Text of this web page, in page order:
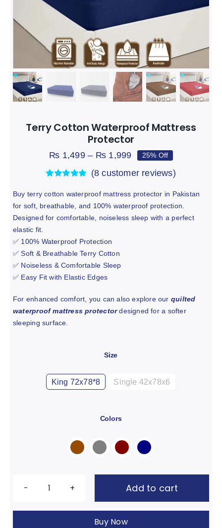
Mattress Protector
Bundel Offers Hot
Track
Terry Cotton Waterproof Mattress
Protector
₨ 1,499 – ₨ 1,999Price
₨ 1,499
₨ 1,999
25% Off
out of 5 based
ratings
(8 customer reviews)
Buy terry cotton waterproof mattress protector in Pakistan
for soft, breathable, and 100% waterproof protection.
Designed for comfortable, noiseless sleep with a perfect
elastic fit.
✅ 100% Waterproof Protection
✅ Soft & Breathable Terry Cotton
✅ Noiseless & Comfortable Sleep
✅ Easy Fit with Elastic Edges
For enhanced comfort, you can also explore our quilted
waterproof mattress protector designed for a softer
sleeping surface.
Size
King 72x78*8 Single 42x78x6
Colors
Add to cart
Buy Now